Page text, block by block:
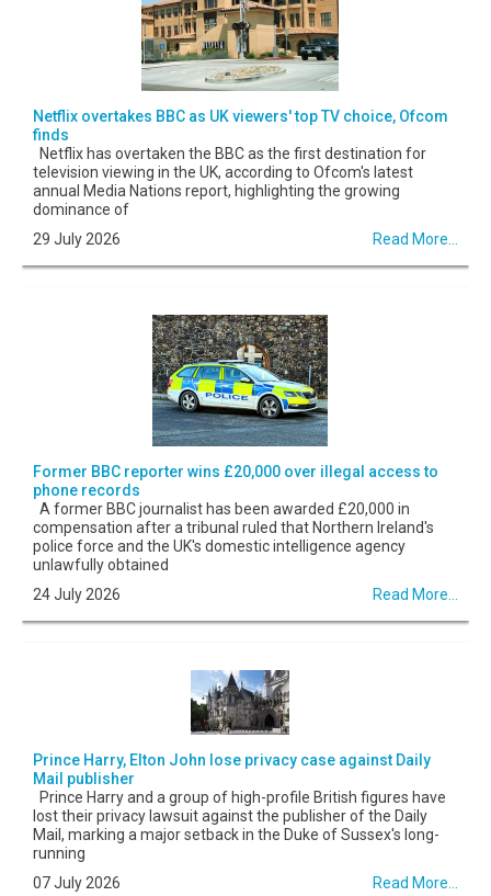
Netflix overtakes BBC as UK viewers' top TV choice, Ofcom
finds
Netflix has overtaken the BBC as the first destination for
television viewing in the UK, according to Ofcom's latest
annual Media Nations report, highlighting the growing
dominance of
29 July 2026
Read More...
Former BBC reporter wins £20,000 over illegal access to
phone records
A former BBC journalist has been awarded £20,000 in
compensation after a tribunal ruled that Northern Ireland's
police force and the UK's domestic intelligence agency
unlawfully obtained
24 July 2026
Read More...
Prince Harry, Elton John lose privacy case against Daily
Mail publisher
Prince Harry and a group of high-profile British figures have
lost their privacy lawsuit against the publisher of the Daily
Mail, marking a major setback in the Duke of Sussex's long-
running
07 July 2026
Read More...